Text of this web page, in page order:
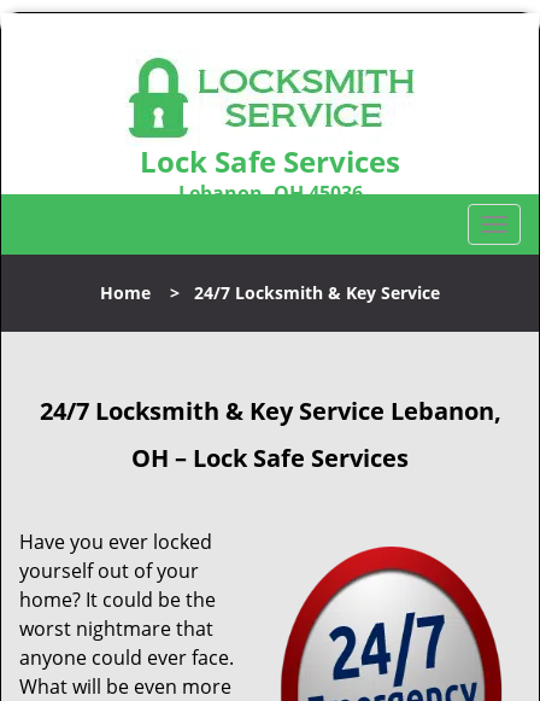
Lock Safe Services
Lebanon, OH 45036
T
o
l
a
Home > 24/7 Locksmith & Key Service
24/7 Locksmith & Key Service Lebanon,
OH – Lock Safe Services
Have you ever locked
yourself out of your
home? It could be the
worst nightmare that
anyone could ever face.
What will be even more